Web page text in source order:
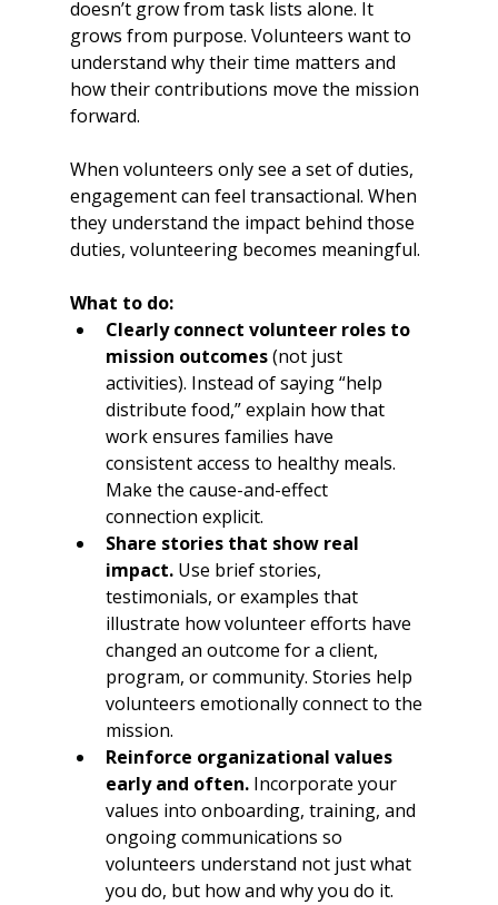
doesn’t grow from task lists alone. It
grows from purpose. Volunteers want to
understand why their time matters and
how their contributions move the mission
forward.
When volunteers only see a set of duties,
engagement can feel transactional. When
they understand the impact behind those
duties, volunteering becomes meaningful.
What to do:
Clearly connect volunteer roles to
mission outcomes (not just
activities). Instead of saying “help
distribute food,” explain how that
work ensures families have
consistent access to healthy meals.
Make the cause-and-effect
connection explicit.
Share stories that show real
impact. Use brief stories,
testimonials, or examples that
illustrate how volunteer efforts have
changed an outcome for a client,
program, or community. Stories help
volunteers emotionally connect to the
mission.
Reinforce organizational values
early and often. Incorporate your
values into onboarding, training, and
ongoing communications so
volunteers understand not just what
you do, but how and why you do it.